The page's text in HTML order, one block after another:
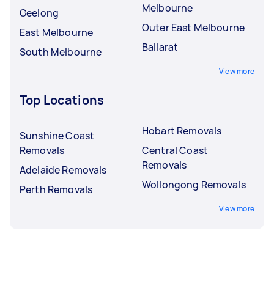
Geelong
East Melbourne
South Melbourne
Melbourne
Outer East Melbourne
Ballarat
View more
Top Locations
Sunshine Coast
Removals
Adelaide Removals
Perth Removals
Hobart Removals
Central Coast
Removals
Wollongong Removals
View more